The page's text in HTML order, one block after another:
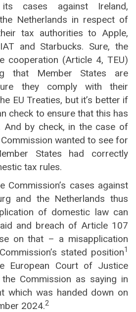
cases against Ireland,
Netherlands in respect of
tax authorities to Apple,
and Starbucks. Sure, the
cooperation (Article 4, TEU)
that Member States are
they comply with their
EU Treaties, but it’s better if
check to ensure that this has
And by check, in the case of
wanted to see for
States had correctly
tax rules.
Commission’s cases against
and the Netherlands thus
of domestic law can
and breach of Article 107
on that – a misapplication
stated position1
European Court of Justice
Commission as saying in
which was handed down on
2024.2